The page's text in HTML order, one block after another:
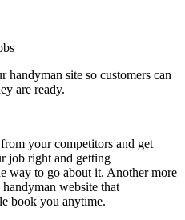
site so customers can
are ready.
your competitors and get
job right and getting
way to go about it. Another more
website that
book you anytime.